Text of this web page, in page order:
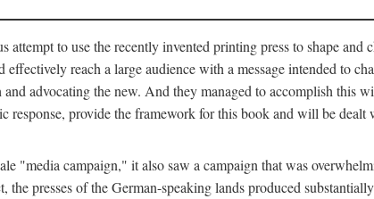
to use the recently invented printing press to shape
reach a large audience with a message intended to
advocating the new. And they managed to accomplish
response, provide the framework for this book and will be
"media campaign," it also saw a campaign that was
presses of the German-speaking lands produced